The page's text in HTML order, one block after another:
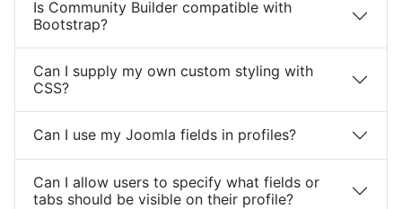
Is Community Builder compatible with
Bootstrap?
Can I supply my own custom styling with
CSS?
Can I use my Joomla fields in profiles?
Can I allow users to specify what fields or
tabs should be visible on their profile?